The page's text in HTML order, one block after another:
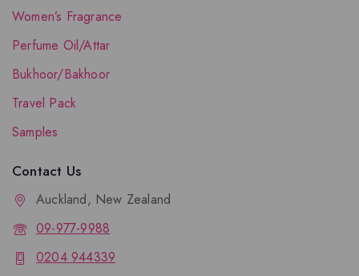
Women’s Fragrance
Perfume Oil/Attar
Bukhoor/Bakhoor
Travel Pack
Samples
Contact Us
Auckland, New Zealand
09-977-9988
0204 944339